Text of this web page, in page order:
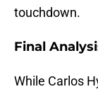
touchdown.
Final
While Carlos